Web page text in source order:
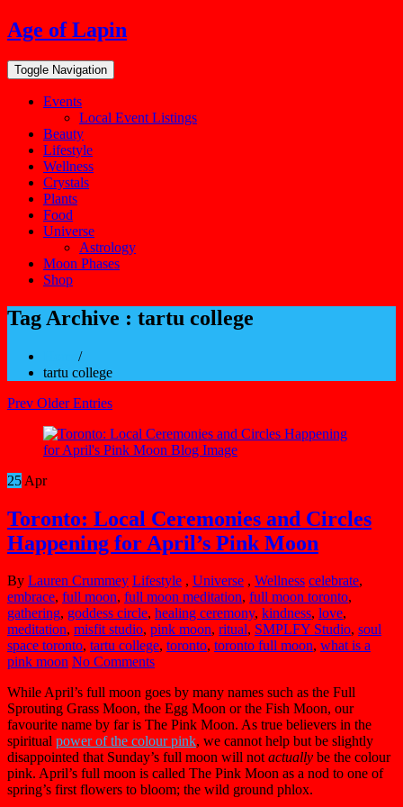
Skip
to
content
Age of Lapin
Toggle Navigation
Events
Local Event Listings
Beauty
Lifestyle
Wellness
Crystals
Plants
Food
Universe
Astrology
Moon Phases
Shop
Tag Archive : tartu college
/
tartu college
Prev Older Entries
25 Apr
Toronto: Local Ceremonies and Circles
Happening for April’s Pink Moon
By Lauren Crummey Lifestyle , Universe , Wellness celebrate,
embrace, full moon, full moon meditation, full moon toronto,
gathering, goddess circle, healing ceremony, kindness, love,
meditation, misfit studio, pink moon, ritual, SMPLFY Studio, soul
space toronto, tartu college, toronto, toronto full moon, what is a
pink moon No Comments
While April’s full moon goes by many names such as the Full
Sprouting Grass Moon, the Egg Moon or the Fish Moon, our
favourite name by far is The Pink Moon. As true believers in the
spiritual power of the colour pink, we cannot help but be slightly
disappointed that Sunday’s full moon will notactually be the colour
pink. April’s full moon is called The Pink Moon as a nod to one of
spring’s first flowers to bloom; the wild ground phlox.